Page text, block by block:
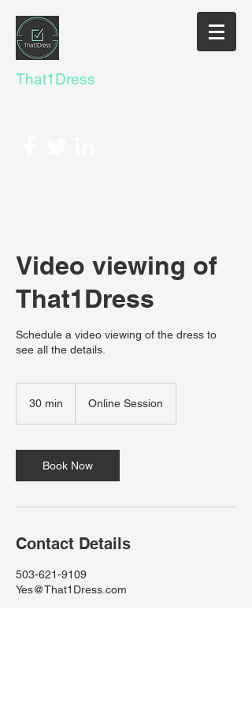
That1Dress
Video viewing of
That1Dress
Schedule a video viewing of the dress to
see all the details.
30 min
i
n
Online Session
Book Now
Contact Details
503-621-9109
Yes@That1Dress.com